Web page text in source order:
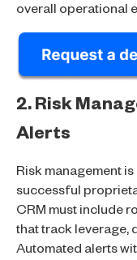
overall operational
2. Risk
Alerts
Risk management
successful
CRM must include
that track leverage,
Automated alerts